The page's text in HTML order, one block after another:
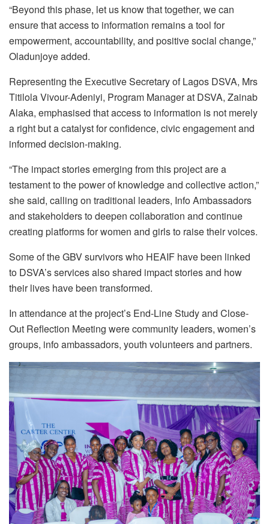
“Beyond this phase, let us know that together, we can
ensure that access to information remains a tool for
empowerment, accountability, and positive social change,”
Oladunjoye added.
Representing the Executive Secretary of Lagos DSVA, Mrs
Titilola Vivour-Adeniyi, Program Manager at DSVA, Zainab
Alaka, emphasised that access to information is not merely
a right but a catalyst for confidence, civic engagement and
informed decision-making.
“The impact stories emerging from this project are a
testament to the power of knowledge and collective action,”
she said, calling on traditional leaders, Info Ambassadors
and stakeholders to deepen collaboration and continue
creating platforms for women and girls to raise their voices.
Some of the GBV survivors who HEAIF have been linked
to DSVA’s services also shared impact stories and how
their lives have been transformed.
In attendance at the project’s End-Line Study and Close-
Out Reflection Meeting were community leaders, women’s
groups, info ambassadors, youth volunteers and partners.